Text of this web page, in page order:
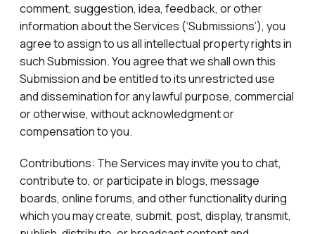
comment, suggestion, idea, feedback, or other
information about the Services (‘Submissions’), you
agree to assign to us all intellectual property rights in
such Submission. You agree that we shall own this
Submission and be entitled to its unrestricted use
and dissemination for any lawful purpose, commercial
or otherwise, without acknowledgment or
compensation to you.
Contributions: The Services may invite you to chat,
contribute to, or participate in blogs, message
boards, online forums, and other functionality during
which you may create, submit, post, display, transmit,